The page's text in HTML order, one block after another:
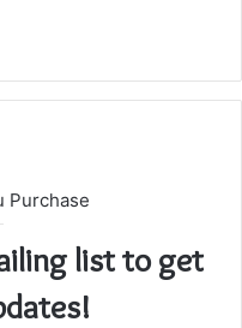
Purchase
list to get